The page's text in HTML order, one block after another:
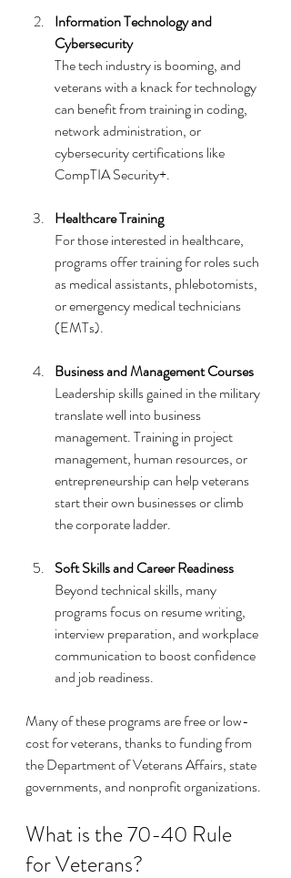
Information Technology and
Cybersecurity
The tech industry is booming, and
veterans with a knack for technology
can benefit from training in coding,
network administration, or
cybersecurity certifications like
CompTIA Security+.
Healthcare Training
For those interested in healthcare,
programs offer training for roles such
as medical assistants, phlebotomists,
or emergency medical technicians
(EMTs).
Business and Management Courses
Leadership skills gained in the military
translate well into business
management. Training in project
management, human resources, or
entrepreneurship can help veterans
start their own businesses or climb
the corporate ladder.
Soft Skills and Career Readiness
Beyond technical skills, many
programs focus on resume writing,
interview preparation, and workplace
communication to boost confidence
and job readiness.
Many of these programs are free or low-
cost for veterans, thanks to funding from
the Department of Veterans Affairs, state
governments, and nonprofit organizations.
What is the 70-40 Rule
for Veterans?